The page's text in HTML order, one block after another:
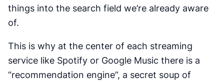
things into the search field we’re already aware
of.
This is why at the center of each streaming
service like Spotify or Google Music there is a
“recommendation engine”, a secret soup of